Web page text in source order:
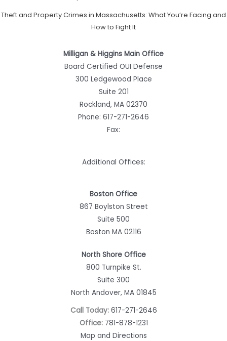
Theft and Property Crimes in Massachusetts: What You’re Facing and
How to Fight It
Milligan & Higgins Main Office
Board Certified OUI Defense
300 Ledgewood Place
Suite 201
Rockland, MA 02370
Phone: 617-271-2646
Fax:
Additional Offices:
Boston Office
867 Boylston Street
Suite 500
Boston MA 02116
North Shore Office
800 Turnpike St.
Suite 300
North Andover, MA 01845
Call Today: 617-271-2646
Office: 781-878-1231
Map and Directions